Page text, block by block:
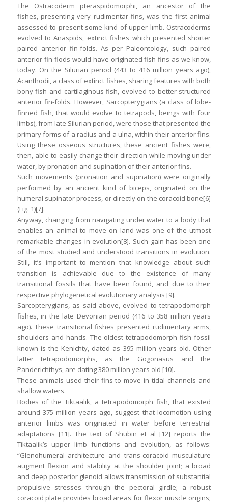
The Ostracoderm pteraspidomorphi, an ancestor of the
fishes, presenting very rudimentar fins, was the first animal
assessed to present some kind of upper limb. Ostracoderms
evolved to Anaspids, extinct fishes which presented shorter
paired anterior fin-folds. As per Paleontology, such paired
anterior fin-flods would have originated fish fins as we know,
today. On the Silurian period (443 to 416 million years ago),
Acanthodii, a class of extinct fishes, sharing features with both
bony fish and cartilaginous fish, evolved to better structured
anterior fin-folds. However, Sarcopterygians (a class of lobe-
finned fish, that would evolve to tetrapods, beings with four
limbs), from late Silurian period, were those that presented the
primary forms of a radius and a ulna, within their anterior fins.
Using these osseous structures, these ancient fishes were,
then, able to easily change their direction while moving under
water, by pronation and supination of their anterior fins.
Such movements (pronation and supination) were originally
performed by an ancient kind of biceps, originated on the
humeral supinator process, or directly on the coracoid bone[6]
(Fig. 1)[7].
Anyway, changing from navigating under water to a body that
enables an animal to move on land was one of the utmost
remarkable changes in evolution[8]. Such gain has been one
of the most studied and understood transitions in evolution.
Still, it’s important to mention that knowledge about such
transition is achievable due to the existence of many
transitional fossils that have been found, and due to their
respective phylogenetical evolutionary analysis [9].
Sarcopterygians, as said above, evolved to tetrapodomorph
fishes, in the late Devonian period (416 to 358 million years
ago). These transitional fishes presented rudimentary arms,
shoulders and hands. The oldest tetrapodomorph fish fossil
known is the Kenichty, dated as 395 million years old. Other
latter tetrapodomorphs, as the Gogonasus and the
Panderichthys, are dating 380 million years old [10].
These animals used their fins to move in tidal channels and
shallow waters.
Bodies of the Tiktaalik, a tetrapodomorph fish, that existed
around 375 million years ago, suggest that locomotion using
anterior limbs was originated in water before terrestrial
adaptations [11]. The text of Shubin et al [12] reports the
Tiktaalik’s upper limb functions and evolution, as follows:
“Glenohumeral architecture and trans-coracoid musculature
augment flexion and stability at the shoulder joint; a broad
and deep posterior glenoid allows transmission of substantial
propulsive stresses through the pectoral girdle; a robust
coracoid plate provides broad areas for flexor muscle origins;